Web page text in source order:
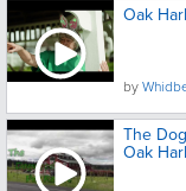
Oak
by
The
Oak